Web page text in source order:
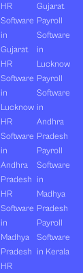
HR
Software
in
Gujarat
HR
Software
in
Lucknow
HR
Software
in
Andhra
Pradesh
HR
Software
in
Madhya
Pradesh
HR
Gujarat
Payroll
Software
in
Lucknow
Payroll
Software
in
Andhra
Pradesh
Payroll
Software
in
Madhya
Pradesh
Payroll
Software
in Kerala